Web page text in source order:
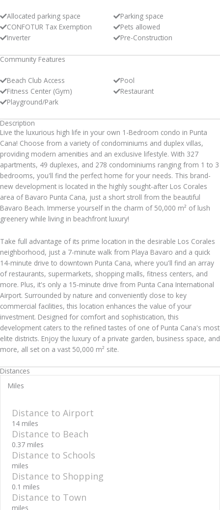
Allocated parking space
CONFOTUR Tax Exemption
Inverter
Parking space
Pets allowed
Pre-Construction
Community Features
Beach Club Access
Fitness Center (Gym)
Playground/Park
Pool
Restaurant
Description
Live the luxurious high life in your own 1-Bedroom condo in Punta
Cana! Choose from a variety of condominiums and duplex villas,
providing modern amenities and an exclusive lifestyle. With 327
apartments, 49 duplexes, and 278 condominiums ranging from 1 to 3
bedrooms, you'll find the perfect home for your needs. This brand-
new development is located in the highly sought-after Los Corales
area of Bavaro Punta Cana, just a short stroll from the beautiful
Bavaro Beach. Immerse yourself in the charm of 50,000 m² of lush
greenery while living in beachfront luxury!
Take full advantage of its prime location in the desirable Los Corales
neighborhood, just a 7-minute walk from Playa Bavaro and a quick
14-minute drive to downtown Punta Cana, where you'll find an array
of restaurants, supermarkets, shopping malls, fitness centers, and
more. Plus, it's only a 15-minute drive from Punta Cana International
Airport. Surrounded by nature and conveniently close to key
commercial facilities, this location enhances the value of your
investment. Designed for comfort and sophistication, this
development caters to the refined tastes of one of Punta Cana's most
elite districts. Enjoy the luxury of a private garden, business space, and
more, all set on a vast 50,000 m² site.
Distances
Miles
Distance to Airport
14 miles
Distance to Beach
0.37 miles
Distance to Schools
miles
Distance to Shopping
0.1 miles
Distance to Town
miles